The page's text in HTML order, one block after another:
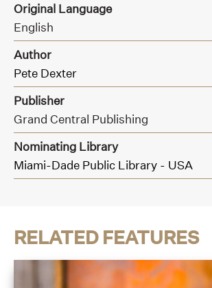
Original Language
English
Author
Pete Dexter
Publisher
Grand Central Publishing
Nominating Library
Miami-Dade Public Library - USA
RELATED FEATURES